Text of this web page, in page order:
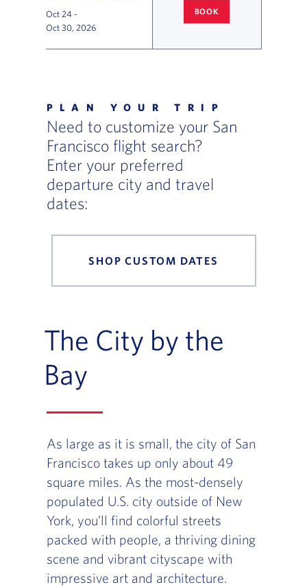
Oct 24 -
Oct 30, 2026
BOOK
PLAN YOUR TRIP
Need to customize your San
Francisco flight search?
Enter your preferred
departure city and travel
dates:
SHOP CUSTOM DATES
The City by the
Bay
As large as it is small, the city of San
Francisco takes up only about 49
square miles. As the most-densely
populated U.S. city outside of New
York, you’ll find colorful streets
packed with people, a thriving dining
scene and vibrant cityscape with
impressive art and architecture.